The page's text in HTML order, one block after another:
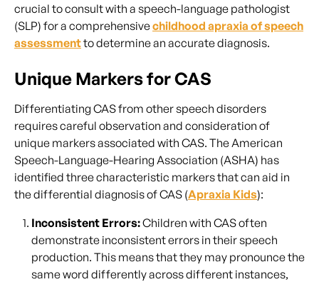
crucial to consult with a speech-language pathologist
(SLP) for a comprehensivechildhood apraxia of speech
assessmentto determine an accurate diagnosis.
Unique Markers for CAS
Differentiating CAS from other speech disorders
requires careful observation and consideration of
unique markers associated with CAS. The American
Speech-Language-Hearing Association (ASHA) has
identified three characteristic markers that can aid in
the differential diagnosis of CAS (Apraxia Kids):
Inconsistent Errors:Children with CAS often
demonstrate inconsistent errors in their speech
production. This means that they may pronounce the
same word differently across different instances,